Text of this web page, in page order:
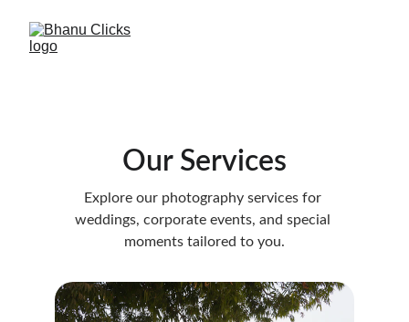
Our Services
Explore our photography services for
weddings, corporate events, and special
moments tailored to you.